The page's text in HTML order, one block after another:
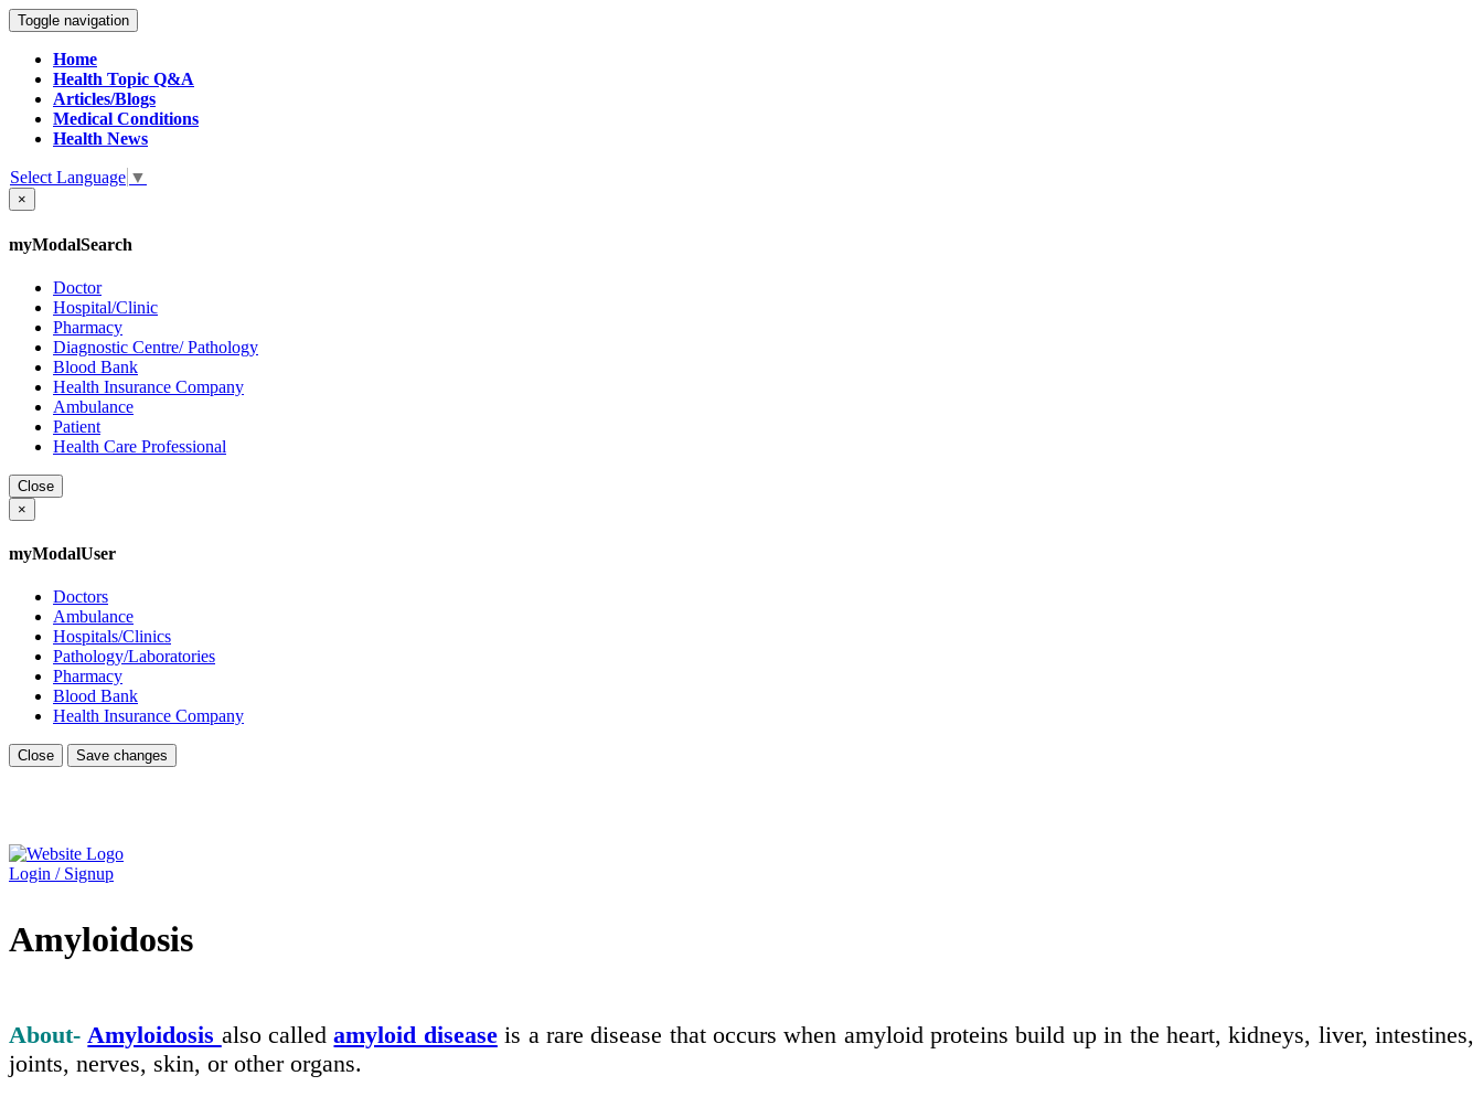
Toggle navigation
Home
Health Topic Q&A
Articles/Blogs
Medical Conditions
Health News
Select Language ▼
×
myModalSearch
Doctor
Hospital/Clinic
Pharmacy
Diagnostic Centre/ Pathology
Blood Bank
Health Insurance Company
Ambulance
Patient
Health Care Professional
Close
×
myModalUser
Doctors
Ambulance
Hospitals/Clinics
Pathology/Laboratories
Pharmacy
Blood Bank
Health Insurance Company
Close Save changes
Login / Signup
Amyloidosis
About- Amyloidosis also calledamyloid diseaseis a rare disease that occurs when amyloid proteins build up in the heart, kidneys, liver, intestines,
joints, nerves, skin, or other organs.